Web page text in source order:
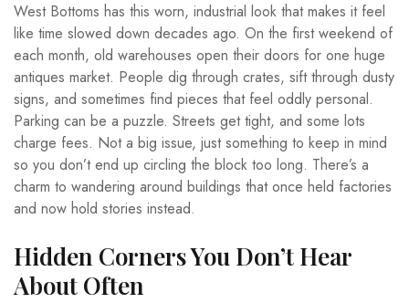
West Bottoms has this worn, industrial look that makes it feel
like time slowed down decades ago. On the first weekend of
each month, old warehouses open their doors for one huge
antiques market. People dig through crates, sift through dusty
signs, and sometimes find pieces that feel oddly personal.
Parking can be a puzzle. Streets get tight, and some lots
charge fees. Not a big issue, just something to keep in mind
so you don’t end up circling the block too long. There’s a
charm to wandering around buildings that once held factories
and now hold stories instead.
Hidden Corners You Don’t Hear
About Often